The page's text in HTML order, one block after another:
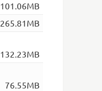
101.06MB
265.81MB
132.23MB
76.55MB